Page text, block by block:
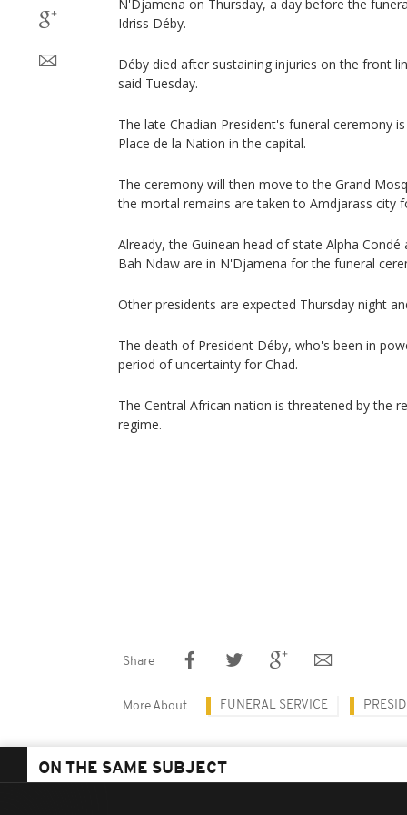
N'Djamena on Thursday, a day before the
Idriss Déby.
Déby died after sustaining injuries on the front
said Tuesday.
The late Chadian President's funeral ceremony
Place de la Nation in the capital.
The ceremony will then move to the Grand
the mortal remains are taken to Amdjarass city
Already, the Guinean head of state Alpha
Bah Ndaw are in N'Djamena for the funeral
Other presidents are expected Thursday night
The death of President Déby, who's been in
period of uncertainty for Chad.
The Central African nation is threatened by the
regime.
Share
More About FUNERAL SERVICE
ON THE SAME SUBJECT